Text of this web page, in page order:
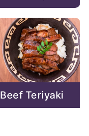
Beef Teriyaki